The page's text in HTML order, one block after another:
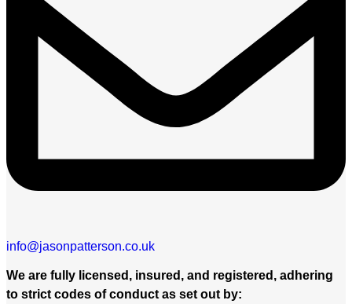
info@jasonpatterson.co.uk
We are fully licensed, insured, and registered, adhering
to strict codes of conduct as set out by: